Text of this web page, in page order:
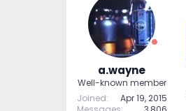
a.wayne
Well-known member
Joined
Apr 19, 2015